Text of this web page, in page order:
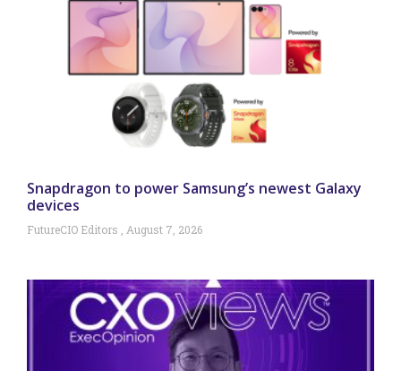
Snapdragon to power Samsung’s newest Galaxy
devices
FutureCIO Editors August 7, 2026